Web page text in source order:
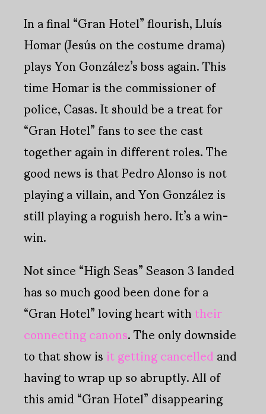
In a final “Gran Hotel” flourish, Lluís
Homar (Jesús on the costume drama)
plays Yon González’s boss again. This
time Homar is the commissioner of
police, Casas. It should be a treat for
“Gran Hotel” fans to see the cast
together again in different roles. The
good news is that Pedro Alonso is not
playing a villain, and Yon González is
still playing a roguish hero. It’s a win-
win.
Not since “High Seas” Season 3 landed
has so much good been done for a
“Gran Hotel” loving heart withtheir
connecting canons. The only downside
to that show isit getting cancelledand
having to wrap up so abruptly. All of
this amid “Gran Hotel” disappearing